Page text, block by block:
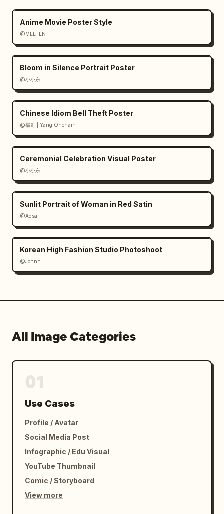
Anime Movie Poster Style
@MELTEN
Bloom in Silence Portrait Poster
@小小东
Chinese Idiom Bell Theft Poster
@楊哥 | Yang Onchain
Ceremonial Celebration Visual Poster
@小小东
Sunlit Portrait of Woman in Red Satin
@Aqsa
Korean High Fashion Studio Photoshoot
@Johnn
All Image Categories
Use Cases
Profile / Avatar
Social Media Post
Infographic / Edu Visual
YouTube Thumbnail
Comic / Storyboard
View more